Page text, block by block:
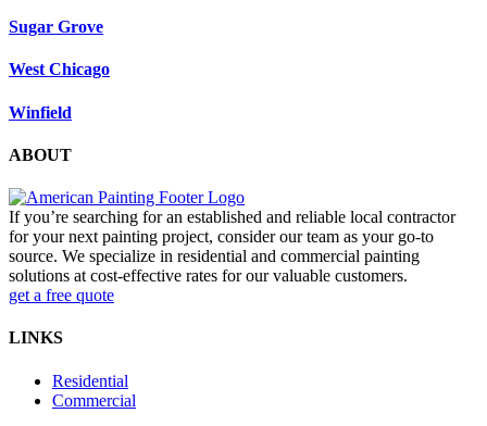
Sugar Grove
West Chicago
Winfield
ABOUT
If you’re searching for an established and reliable local contractor
for your next painting project, consider our team as your go-to
source. We specialize in residential and commercial painting
solutions at cost-effective rates for our valuable customers.
get a free quote
LINKS
Residential
Commercial